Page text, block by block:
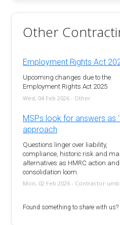
Other
Employment Rights Act
Upcoming changes due to the
Employment Rights Act 2025
Wed, 04 Feb 2026 - Other
MSPs look for answers as
approach
Questions linger over liability,
compliance, historic risk and
alternatives as HMRC action and
consolidation loom.
Mon, 02 Feb 2026 - Contractor
Found something to share with us?